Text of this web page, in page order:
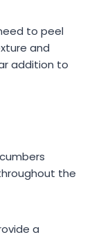
to peel
and
addition to
the
a